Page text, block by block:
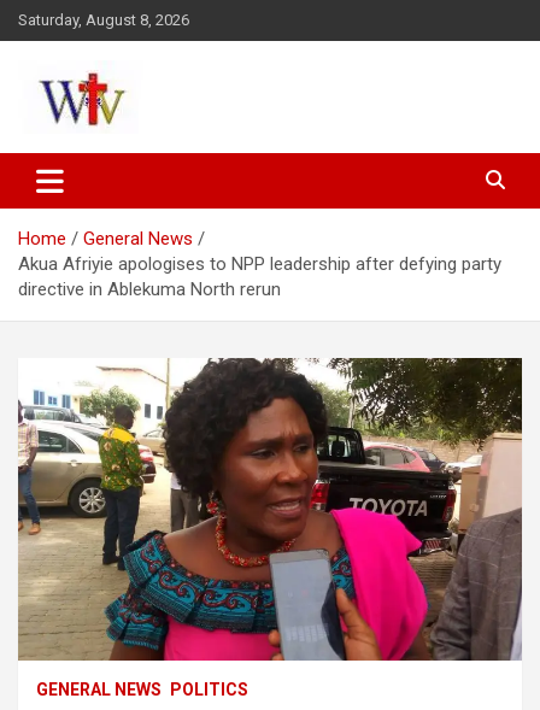
Skip
to
Saturday, August 8, 2026
Wesleyan News
Home
General News
Akua Afriyie apologises to NPP leadership after defying party
directive in Ablekuma North rerun
GENERAL NEWS POLITICS